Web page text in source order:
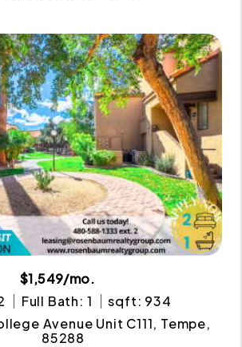
$1,549/mo.
Full Bath: 1
sqft: 934
Avenue Unit C111, Tempe,
85288